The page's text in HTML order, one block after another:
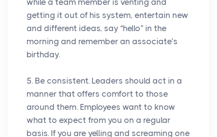
getting it out of his system, entertain new
and different ideas, say “hello” in the
morning and remember an associate’s
birthday.
5. Be consistent. Leaders should act in a
manner that offers comfort to those
around them. Employees want to know
what to expect from you on a regular
basis. If you are yelling and screaming one